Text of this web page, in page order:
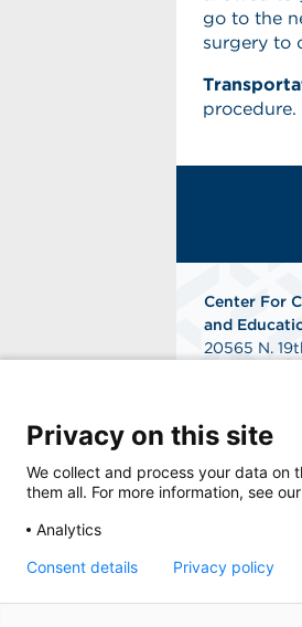
go to the
surgery to
Center For
and
20565 N.
Get
© 2026 Center
Privacy on this site
We collect and process your data on
them all. For more information, see
Analytics
Consent details Privacy policy